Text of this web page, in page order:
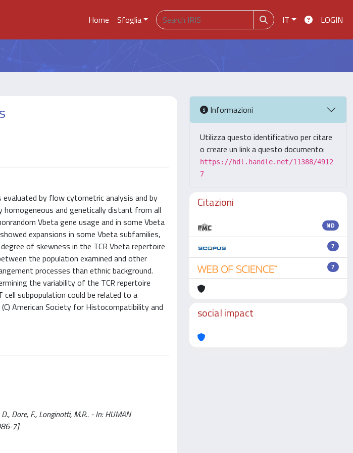
Home Sfoglia IT LOGIN
evaluated by flow cytometric analysis and by
homogeneous and genetically distant from all
Vbeta gene usage and in some Vbeta
expansions in some Vbeta subfamilies,
of skewness in the TCR Vbeta repertoire
the population examined and other
processes than ethnic background.
the variability of the TCR repertoire
subpopulation could be related to a
American Society for Histocompatibility and
Dore, F., Longinotti, M.R.. - In: HUMAN
7]
Informazioni
Utilizza questo identificativo per citare
o creare un link a questo documento:
https://hdl.handle.net/11388/4912
7
Citazioni
ND
7
7
social impact